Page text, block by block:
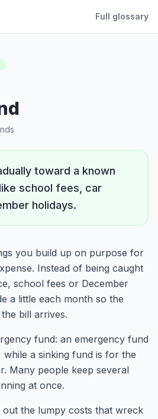
Full glossary
toward a known
school fees, car
holidays.
you build up on purpose for
Instead of being caught
school fees or December
a little each month so the
bill arrives.
fund: an emergency fund
a sinking fund is for the
Many people keep several
at once.
out the lumpy costs that wreck